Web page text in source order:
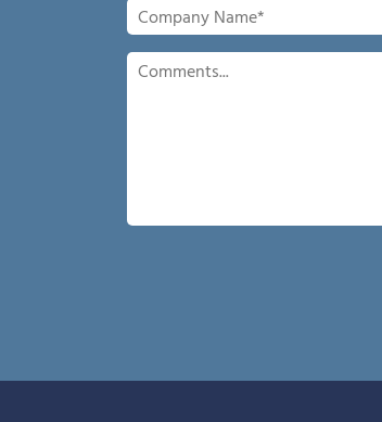
Company
Name *
Comments